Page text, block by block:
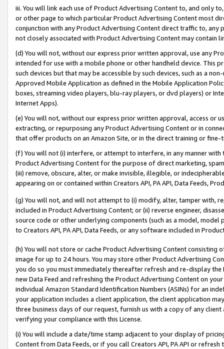
iii. You will link each use of Product Advertising Content to, and only
or other page to which particular Product Advertising Content most
conjunction with any Product Advertising Content direct traffic to,
not closely associated with Product Advertising Content may contain
(d) You will not, without our express prior written approval, use any
intended for use with a mobile phone or other handheld device. This
such devices but that may be accessible by such devices, such as a
Approved Mobile Application as defined in the Mobile Application
boxes, streaming video players, blu-ray players, or dvd players) or
Internet Apps).
(e) You will not, without our express prior written approval, access or
extracting, or repurposing any Product Advertising Content or in
that offer products on an Amazon Site, or in the direct training or
(f) You will not (i) interfere, or attempt to interfere, in any manner
Product Advertising Content for the purpose of direct marketing,
(iii) remove, obscure, alter, or make invisible, illegible, or
appearing on or contained within Creators API, PA API, Data Feeds,
(g) You will not, and will not attempt to (i) modify, alter, tamper with,
included in Product Advertising Content; or (ii) reverse engineer,
source code or other underlying components (such as a model,
to Creators API, PA API, Data Feeds, or any software included in
(h) You will not store or cache Product Advertising Content
image for up to 24 hours. You may store other Product Advertising
you do so you must immediately thereafter refresh and re-display the
new Data Feed and refreshing the Product Advertising Content on
individual Amazon Standard Identification Numbers (ASINs) for an
your application includes a client application, the client application
three business days of our request, furnish us with a copy of any
verifying your compliance with this License.
(i) You will include a date/time stamp adjacent to your display of
Content from Data Feeds, or if you call Creators API, PA API or